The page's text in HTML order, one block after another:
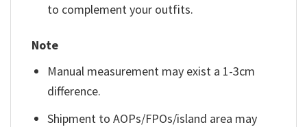
to complement your outfits.
Note
Manual measurement may exist a 1-3cm
difference.
Shipment to AOPs/FPOs/island area may